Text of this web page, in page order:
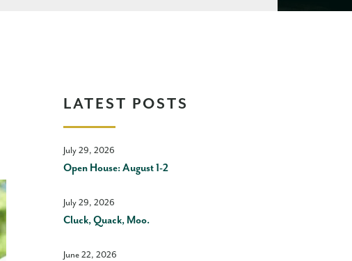
LATEST POSTS
July 29, 2026
Open House: August 1-2
July 29, 2026
Cluck, Quack, Moo.
June 22, 2026